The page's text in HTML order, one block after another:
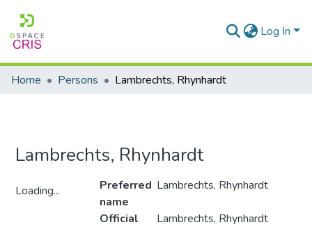
Log In
Home Persons Lambrechts, Rhynhardt
Lambrechts, Rhynhardt
Loading...
Preferred
name
Lambrechts, Rhynhardt
Official
Lambrechts, Rhynhardt